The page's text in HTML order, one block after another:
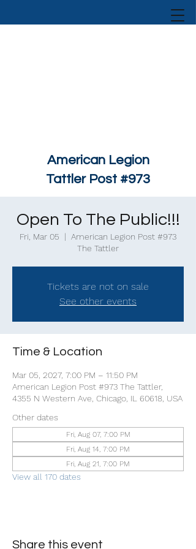
American Legion
Tattler Post #973
Open To The Public!!!
Fri, Mar 05
  |
American Legion Post #973
The Tattler
Tickets are not on sale
See other events
Time & Location
Mar 05, 2027, 7:00 PM – 11:50 PM
American Legion Post #973 The Tattler,
4355 N Western Ave, Chicago, IL 60618, USA
Other dates
Fri, Aug 07, 7:00 PM
Fri, Aug 14, 7:00 PM
Fri, Aug 21, 7:00 PM
View all 170 dates
Share this event